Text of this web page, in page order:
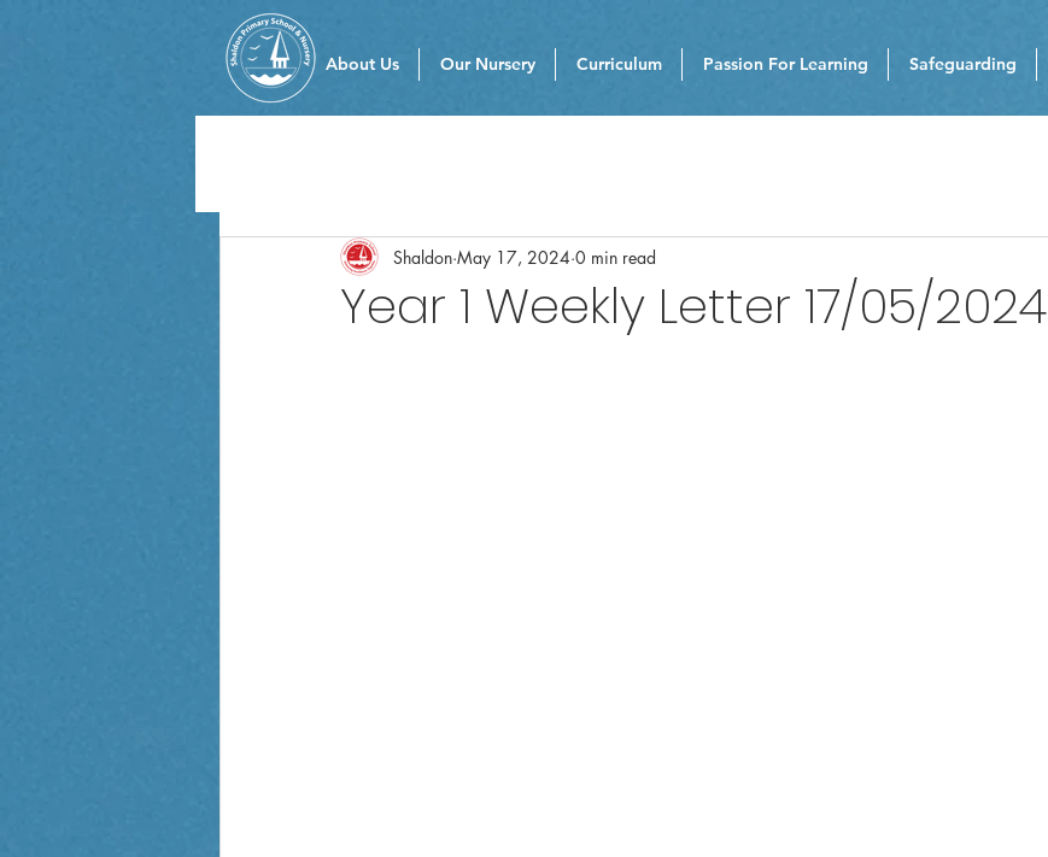
About Us Our Nursery Curriculum Passion For Learning Safeguarding
Year 1 Weekly Letter 17/05/2024
Shaldon May 17, 2024 0 min read